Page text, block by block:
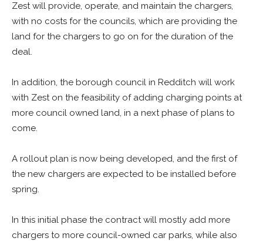
Zest will provide, operate, and maintain the chargers,
with no costs for the councils, which are providing the
land for the chargers to go on for the duration of the
deal.
In addition, the borough council in Redditch will work
with Zest on the feasibility of adding charging points at
more council owned land, in a next phase of plans to
come.
A rollout plan is now being developed, and the first of
the new chargers are expected to be installed before
spring.
In this initial phase the contract will mostly add more
chargers to more council-owned car parks, while also